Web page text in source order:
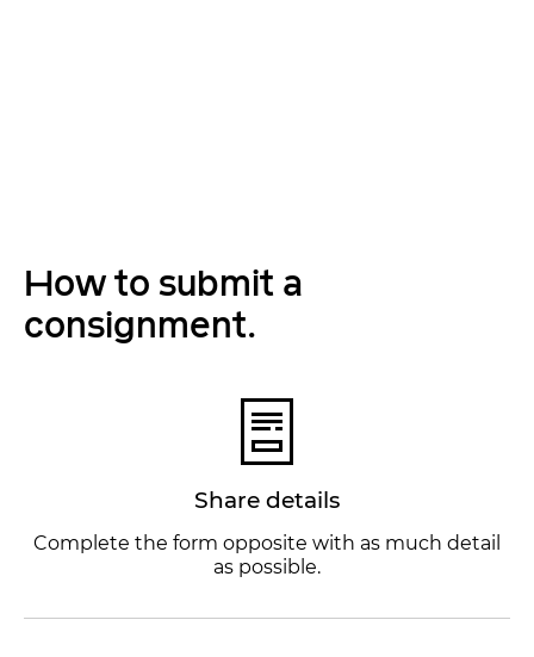
How to submit a
consignment.
Share details
Complete the form opposite with as much detail
as possible.